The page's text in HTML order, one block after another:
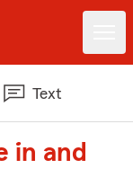
Text
in and